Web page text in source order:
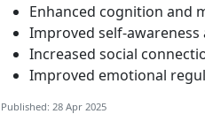
Enhanced cognition and
Improved self-
Increased social
Improved emotional
Published: 28 Apr 2025